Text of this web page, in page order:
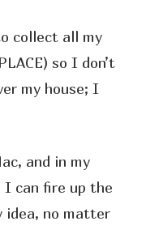
collect all my
so I don’t
my house; I
and in my
I can fire up the
idea, no matter